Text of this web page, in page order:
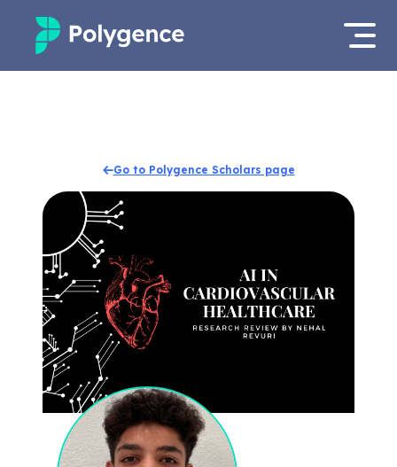
Projects
Mentors
Outcomes
Resources
Apply now
Go to Polygence Scholars page